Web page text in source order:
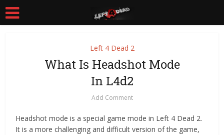
Left 4 Dead 2
What Is Headshot Mode
In L4d2
Add Comment
Headshot mode is a special game mode in Left 4 Dead 2.
It is a more challenging and difficult version of the game,